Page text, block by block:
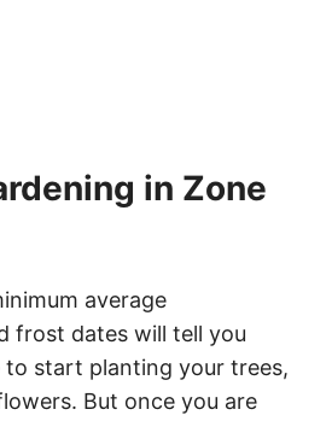
in Zone
average
frost dates will tell you
to start planting your trees,
But once you are